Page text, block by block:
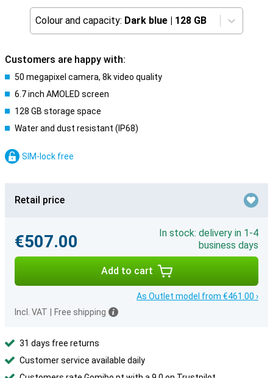
Colour and capacity: Dark blue | 128 GB
Customers are happy with:
50 megapixel camera, 8k video quality
6.7 inch AMOLED screen
128 GB storage space
Water and dust resistant (IP68)
SIM-lock free
Retail price
€507.00
In stock: delivery in 1-4
business days
Add to cart
As Outlet model from €461.00 ›
Incl. VAT
Free shipping
31 days free returns
Customer service available daily